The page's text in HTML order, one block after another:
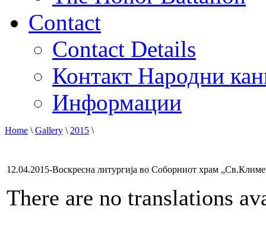
Contact
Contact Details
Контакт Народни
Информации
Home \Gallery \2015 \
12.04.2015-Воскресна литургија во Соборниот храм
There are no translations